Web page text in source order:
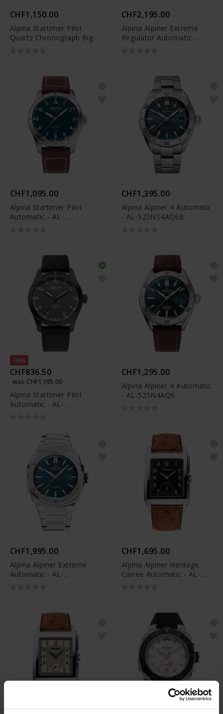
CHF1,150.00
Alpina Startimer Pilot
Quartz Chronograph Big
CHF2,195.00
Alpina Alpiner Extreme
Regulator Automatic
CHF1,095.00
Alpina Startimer Pilot
Automatic - AL-
CHF1,395.00
Alpina Alpiner 4 Automatic
- AL-525NS4AQ6B
-30%
CHF836.50
was CHF1,195.00
Alpina Startimer Pilot
Automatic - AL-
CHF1,295.00
Alpina Alpiner 4 Automatic
- AL-525N4AQ6
CHF1,995.00
Alpina Alpiner Extreme
Automatic - AL-
CHF1,695.00
Alpina Alpiner Heritage
Carree Automatic - AL-